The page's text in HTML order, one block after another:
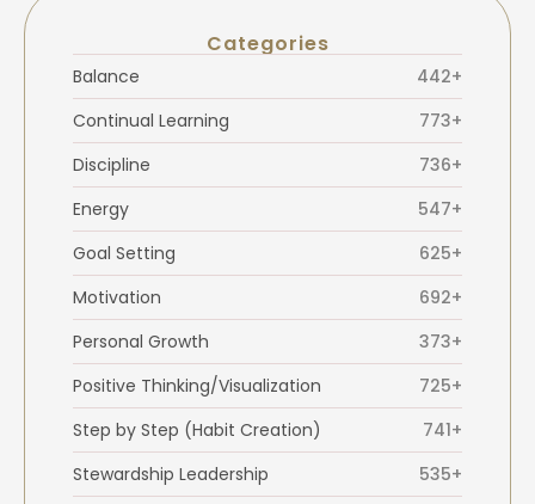
Categories
Balance
442+
Continual Learning
773+
Discipline
736+
Energy
547+
Goal Setting
625+
Motivation
692+
Personal Growth
373+
Positive Thinking/Visualization
725+
Step by Step (Habit Creation)
741+
Stewardship Leadership
535+